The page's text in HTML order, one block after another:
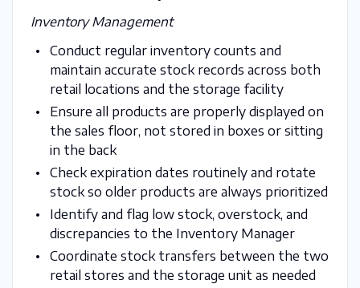
Inventory Management
Conduct regular inventory counts and
maintain accurate stock records across both
retail locations and the storage facility
Ensure all products are properly displayed on
the sales floor, not stored in boxes or sitting
in the back
Check expiration dates routinely and rotate
stock so older products are always prioritized
Identify and flag low stock, overstock, and
discrepancies to the Inventory Manager
Coordinate stock transfers between the two
retail stores and the storage unit as needed